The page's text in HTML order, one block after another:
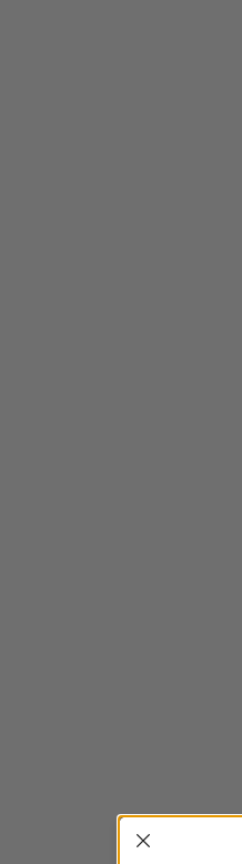
Interrupter